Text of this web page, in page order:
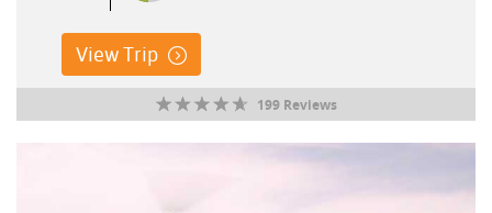
View Trip
199 Reviews